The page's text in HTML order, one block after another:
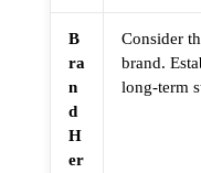
B
ra
n
d
H
er
Consider
brand.
long-term